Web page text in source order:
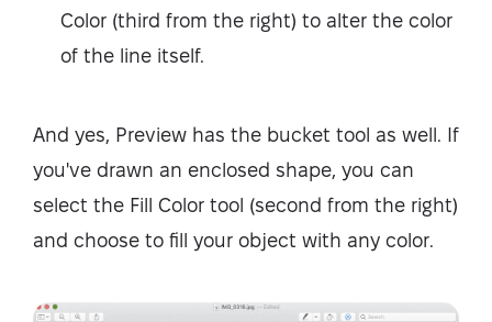
Color (third from the right) to alter the color
of the line itself.
And yes, Preview has the bucket tool as well. If
you've drawn an enclosed shape, you can
select the Fill Color tool (second from the right)
and choose to fill your object with any color.